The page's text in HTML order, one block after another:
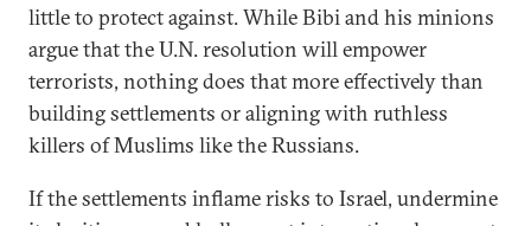
little to protect against. While Bibi and his minions
argue that the U.N. resolution will empower
terrorists, nothing does that more effectively than
building settlements or aligning with ruthless
killers of Muslims like the Russians.
If the settlements inflame risks to Israel, undermine